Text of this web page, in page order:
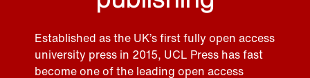
Established as the UK’s first fully open access
university press in 2015, UCL Press has fast
become one of the leading open access